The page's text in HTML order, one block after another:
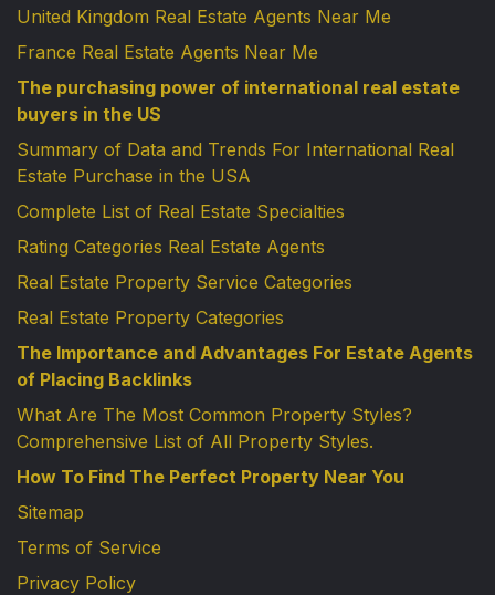
United Kingdom Real Estate Agents Near Me
France Real Estate Agents Near Me
The purchasing power of international real estate
buyers in the US
Summary of Data and Trends For International Real
Estate Purchase in the USA
Complete List of Real Estate Specialties
Rating Categories Real Estate Agents
Real Estate Property Service Categories
Real Estate Property Categories
The Importance and Advantages For Estate Agents
of Placing Backlinks
What Are The Most Common Property Styles?
Comprehensive List of All Property Styles.
How To Find The Perfect Property Near You
Sitemap
Terms of Service
Privacy Policy